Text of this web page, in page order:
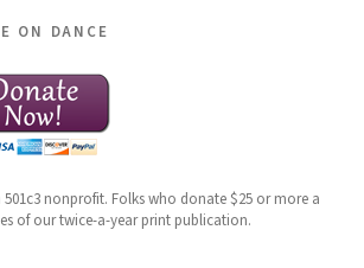
on dance
501c3 nonprofit. Folks who donate $25 or more a
of our twice-a-year print publication.